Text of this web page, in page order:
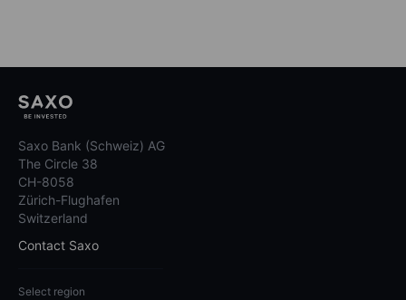
Saxo Bank (Schweiz) AG
The Circle 38
CH-8058
Zürich-Flughafen
Switzerland
Contact Saxo
Select region